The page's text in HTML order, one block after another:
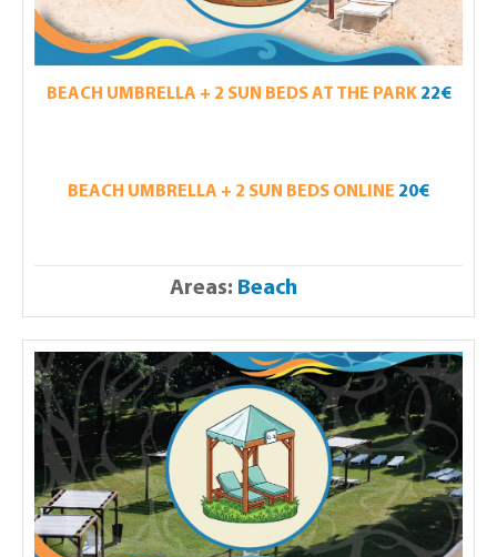
BEACH UMBRELLA + 2 SUN BEDS AT THE PARK22€
BEACH UMBRELLA + 2 SUN BEDS ONLINE 20€
Areas: Beach